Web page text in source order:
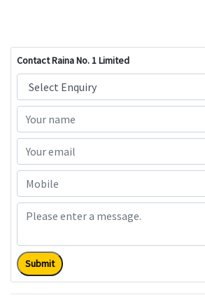
Contact Raina No. 1 Limited
Submit